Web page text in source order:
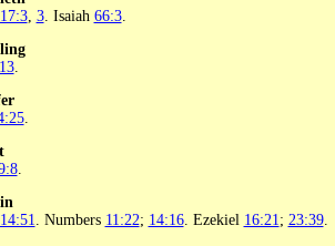
17:3, 3. Isaiah 66:3.
.
.
.
14:51 . Numbers 11:22; 14:16. Ezekiel 16:21 ; 23:39.